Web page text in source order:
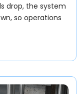
drop, the system
so operations